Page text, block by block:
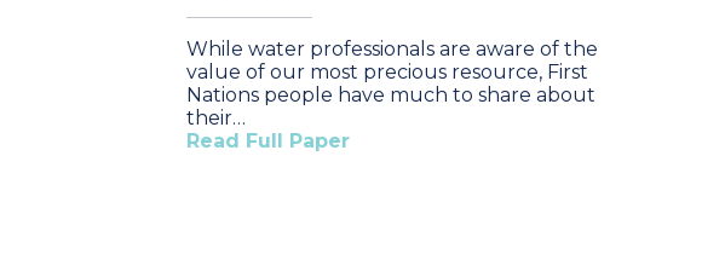
While water professionals are aware of the
value of our most precious resource, First
Nations people have much to share about
their…
Read Full Paper